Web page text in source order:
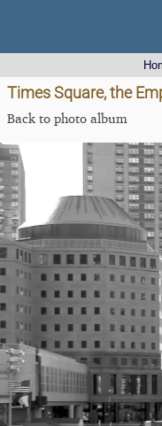
Times Square, the
Back to photo album